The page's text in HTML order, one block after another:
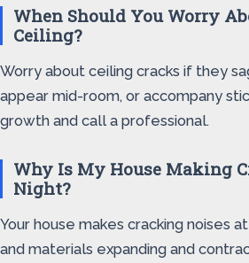
When Should You Worry
Ceiling?
Worry about ceiling cracks if they
appear mid-room, or accompany
growth and call a professional.
Why Is My House Making
Night?
Your house makes cracking noises
and materials expanding and